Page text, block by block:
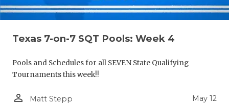
Texas 7-on-7 SQT Pools: Week 4
Pools and Schedules for all SEVEN State Qualifying
Tournaments this week!!
person_outline Matt Stepp May 12